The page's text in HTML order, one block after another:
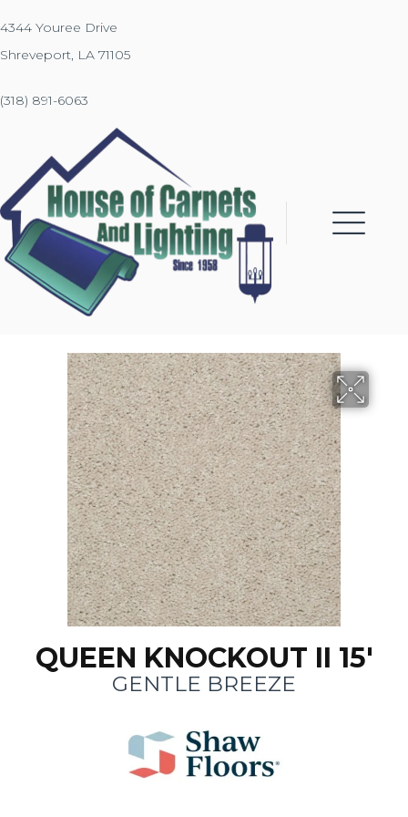
4344 Youree Drive
Shreveport, LA 71105
(318) 891-6063
QUEEN KNOCKOUT II 15'
GENTLE BREEZE